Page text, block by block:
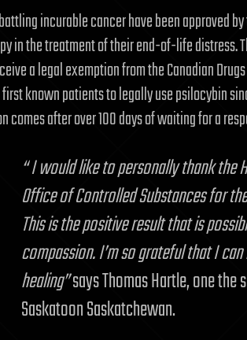
incurable cancer have been approved
in the treatment of their end-of-life distress.
a legal exemption from the Canadian
known patients to legally use psilocybin
comes after over 100 days of waiting for a
“I would like to personally thank the
Office of Controlled Substances for
This is the positive result that is
compassion. I’m so grateful that I
healing”says Thomas Hartle, one
Saskatoon Saskatchewan.